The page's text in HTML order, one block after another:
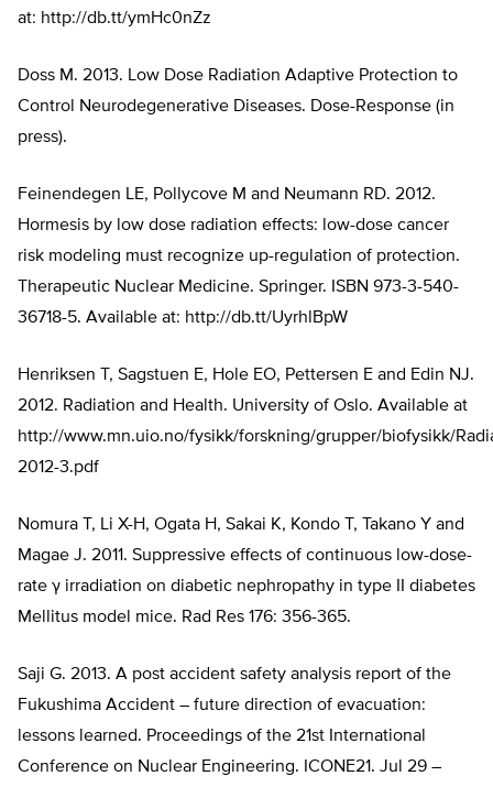
at: http://db.tt/ymHc0nZz
Doss M. 2013. Low Dose Radiation Adaptive Protection to
Control Neurodegenerative Diseases. Dose-Response (in
press).
Feinendegen LE, Pollycove M and Neumann RD. 2012.
Hormesis by low dose radiation effects: low-dose cancer
risk modeling must recognize up-regulation of protection.
Therapeutic Nuclear Medicine. Springer. ISBN 973-3-540-
36718-5. Available at: http://db.tt/UyrhlBpW
Henriksen T, Sagstuen E, Hole EO, Pettersen E and Edin NJ.
2012. Radiation and Health. University of Oslo. Available at
http://www.mn.uio.no/fysikk/forskning/grupper/biofysikk/
2012-3.pdf
Nomura T, Li X-H, Ogata H, Sakai K, Kondo T, Takano Y and
Magae J. 2011. Suppressive effects of continuous low-dose-
rate γ irradiation on diabetic nephropathy in type II diabetes
Mellitus model mice. Rad Res 176: 356-365.
Saji G. 2013. A post accident safety analysis report of the
Fukushima Accident – future direction of evacuation:
lessons learned. Proceedings of the 21st International
Conference on Nuclear Engineering. ICONE21. Jul 29 –